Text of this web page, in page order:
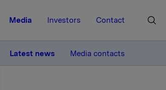
Media Investors Contact
Latest news Media contacts